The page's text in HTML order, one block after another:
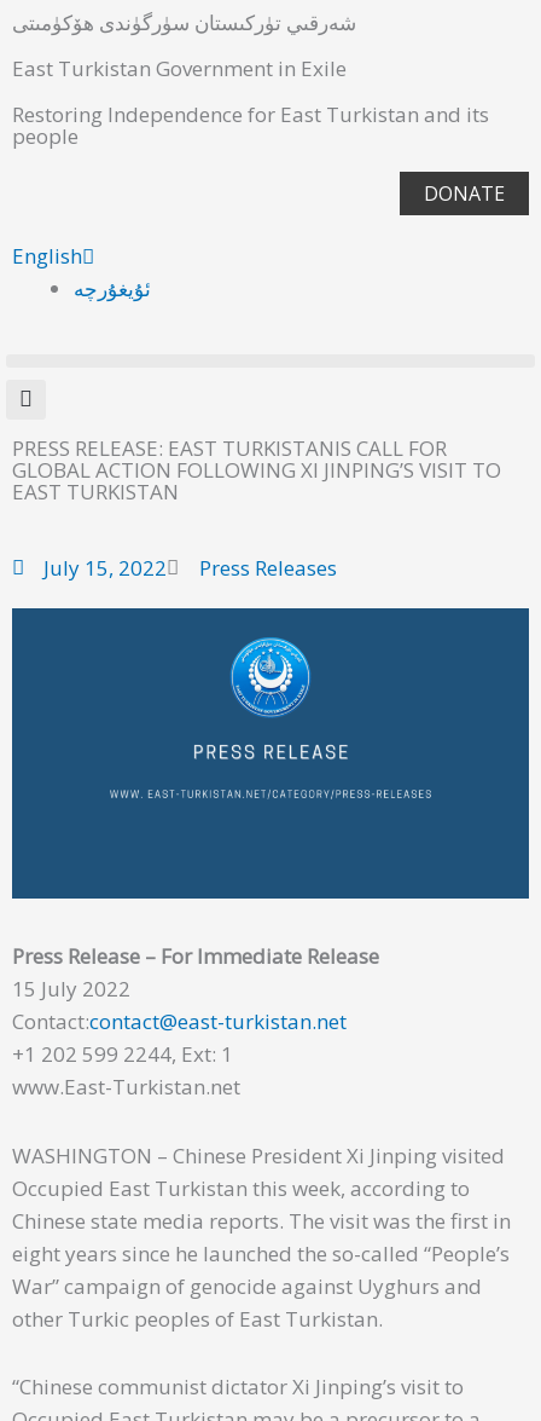
شەرقىي تۈركىستان سۈرگۈندى ھۆكۈمىتى
East Turkistan Government in Exile
Restoring Independence for East Turkistan and its
people
DONATE
English
ئۇيغۇرچە
PRESS RELEASE: EAST TURKISTANIS CALL FOR
GLOBAL ACTION FOLLOWING XI JINPING’S VISIT TO
EAST TURKISTAN
July 15, 2022 Press Releases
Press Release – For Immediate Release
15 July 2022
Contact:contact@east-turkistan.net
+1 202 599 2244, Ext: 1
www.East-Turkistan.net
WASHINGTON – Chinese President Xi Jinping visited
Occupied East Turkistan this week, according to
Chinese state media reports. The visit was the first in
eight years since he launched the so-called “People’s
War” campaign of genocide against Uyghurs and
other Turkic peoples of East Turkistan.
“Chinese communist dictator Xi Jinping’s visit to